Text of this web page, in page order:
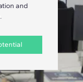
and